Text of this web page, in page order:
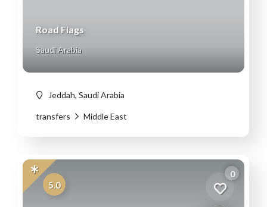
Road Flags
Saudi Arabia
Jeddah, Saudi Arabia
transfers Middle East
5.0
0